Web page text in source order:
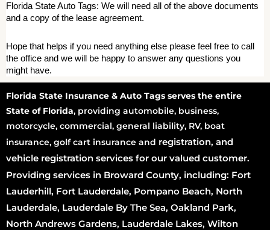
Florida State Auto Tags: We will need all of the above documents
and a copy of the lease agreement.
Hope that helps if you need anything else please feel free to call
the office and we will be happy to answer any questions you
might have.
Florida State Insurance & Auto Tags serves the entire
State of Florida, providing automobile, business,
motorcycle, commercial, general liability, RV, boat
insurance, golf cart insurance and registration, and
vehicle registration services for our valued customer.
Providing services in Broward County, including: Fort
Lauderhill, Fort Lauderdale, Pompano Beach, North
Lauderdale, Lauderdale By The Sea, Oakland Park,
North Andrews Gardens, Lauderdale Lakes, Wilton